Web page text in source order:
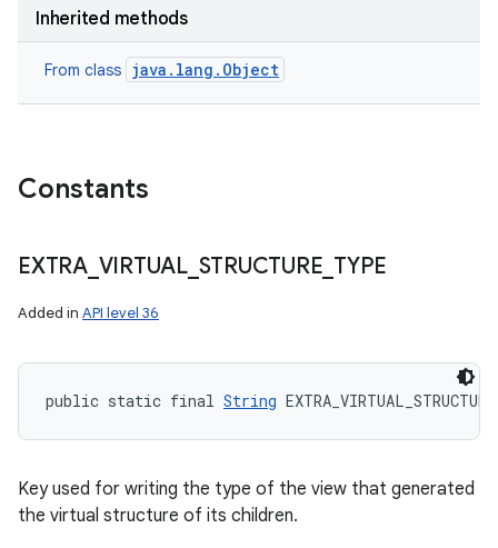
Inherited methods
From class java.lang.Object
Constants
EXTRA_ VIRTUAL_ STRUCTURE TYPE
Added in API level 36
public static final String
Key used for writing the type of the view that generated
the virtual structure of its children.